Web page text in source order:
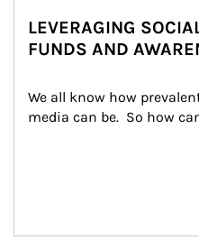
LEVERAGING
FUNDS AND
We all know how
media can be.  So how